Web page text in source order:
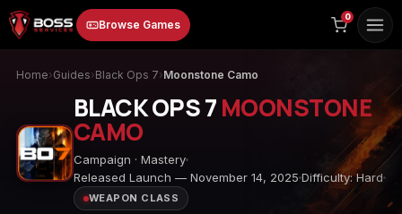
to
content
Browse Games
Animal Crossing:
Apex Legends ARC Raiders
0
Home›Guides›Black Ops 7›Moonstone Camo
BLACK OPS 7MOONSTONE
CAMO
Campaign · Mastery
Released Launch — November 14, 2025 Difficulty: Hard
WEAPON CLASS